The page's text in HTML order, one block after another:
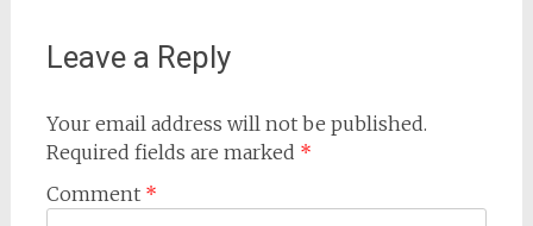
Leave a Reply
Your email address will not be published.
Required fields are marked *
Comment *